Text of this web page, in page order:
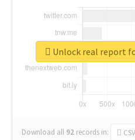
Download all 92 records in: CSV